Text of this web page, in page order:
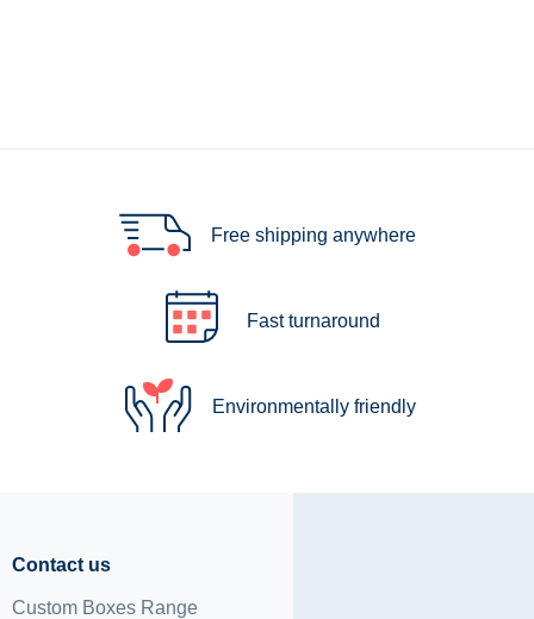
Free shipping anywhere
Fast turnaround
Environmentally friendly
Contact us
Custom Boxes Range